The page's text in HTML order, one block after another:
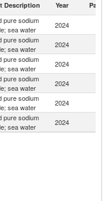
Description Year Partner
pure sodium
sea water
2024
pure sodium
sea water
2024
pure sodium
sea water
2024
pure sodium
sea water
2024
pure sodium
sea water
2024
pure sodium
sea water
2024